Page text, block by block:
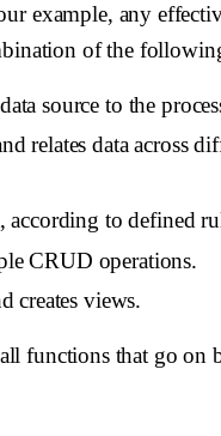
example, any
of the
source to the
relates data across
according to defined
CRUD operations.
creates views.
functions that go on